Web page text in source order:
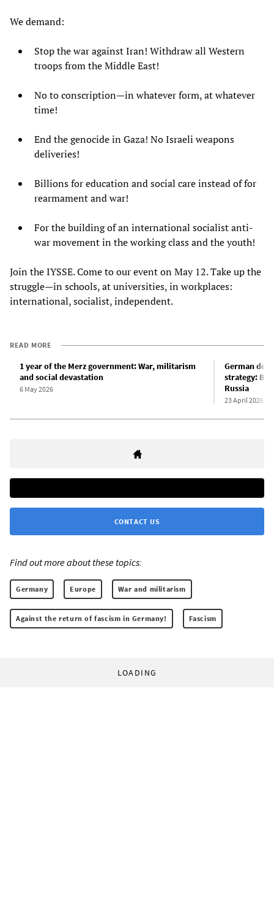
We demand:
Stop the war against Iran! Withdraw all Western
troops from the Middle East!
No to conscription—in whatever form, at whatever
time!
End the genocide in Gaza! No Israeli weapons
deliveries!
Billions for education and social care instead of for
rearmament and war!
For the building of an international socialist anti-
war movement in the working class and the youth!
Join the IYSSE. Come to our event on May 12. Take up the
struggle—in schools, at universities, in workplaces:
international, socialist, independent.
READ MORE
1 year of the Merz government: War, militarism
and social devastation
6 May 2026
German
strategy:
Russia
23 April 2026
CONTACT US
Find out more about these topics:
Germany Europe War and militarism
Against the return of fascism in Germany! Fascism
LOADING